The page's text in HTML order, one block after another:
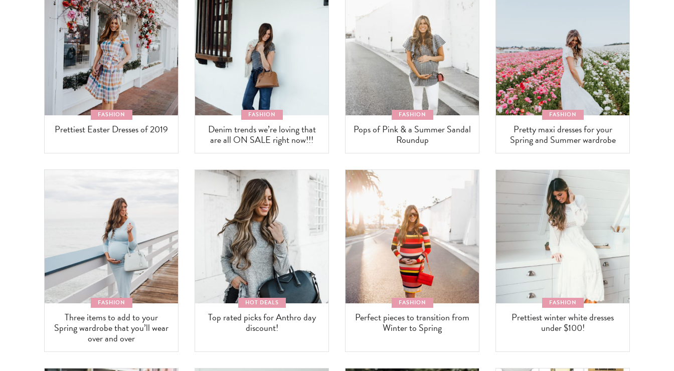
FASHION
Prettiest Easter Dresses of 2019
FASHION
Denim trends we’re loving that
are all ON SALE right now!!!
FASHION
Pops of Pink & a Summer Sandal
Roundup
FASHION
Pretty maxi dresses for your
Spring and Summer wardrobe
FASHION
Three items to add to your
Spring wardrobe that you’ll wear
over and over
HOT DEALS
Top rated picks for Anthro day
discount!
FASHION
Perfect pieces to transition from
Winter to Spring
FASHION
Prettiest winter white dresses
under $100!